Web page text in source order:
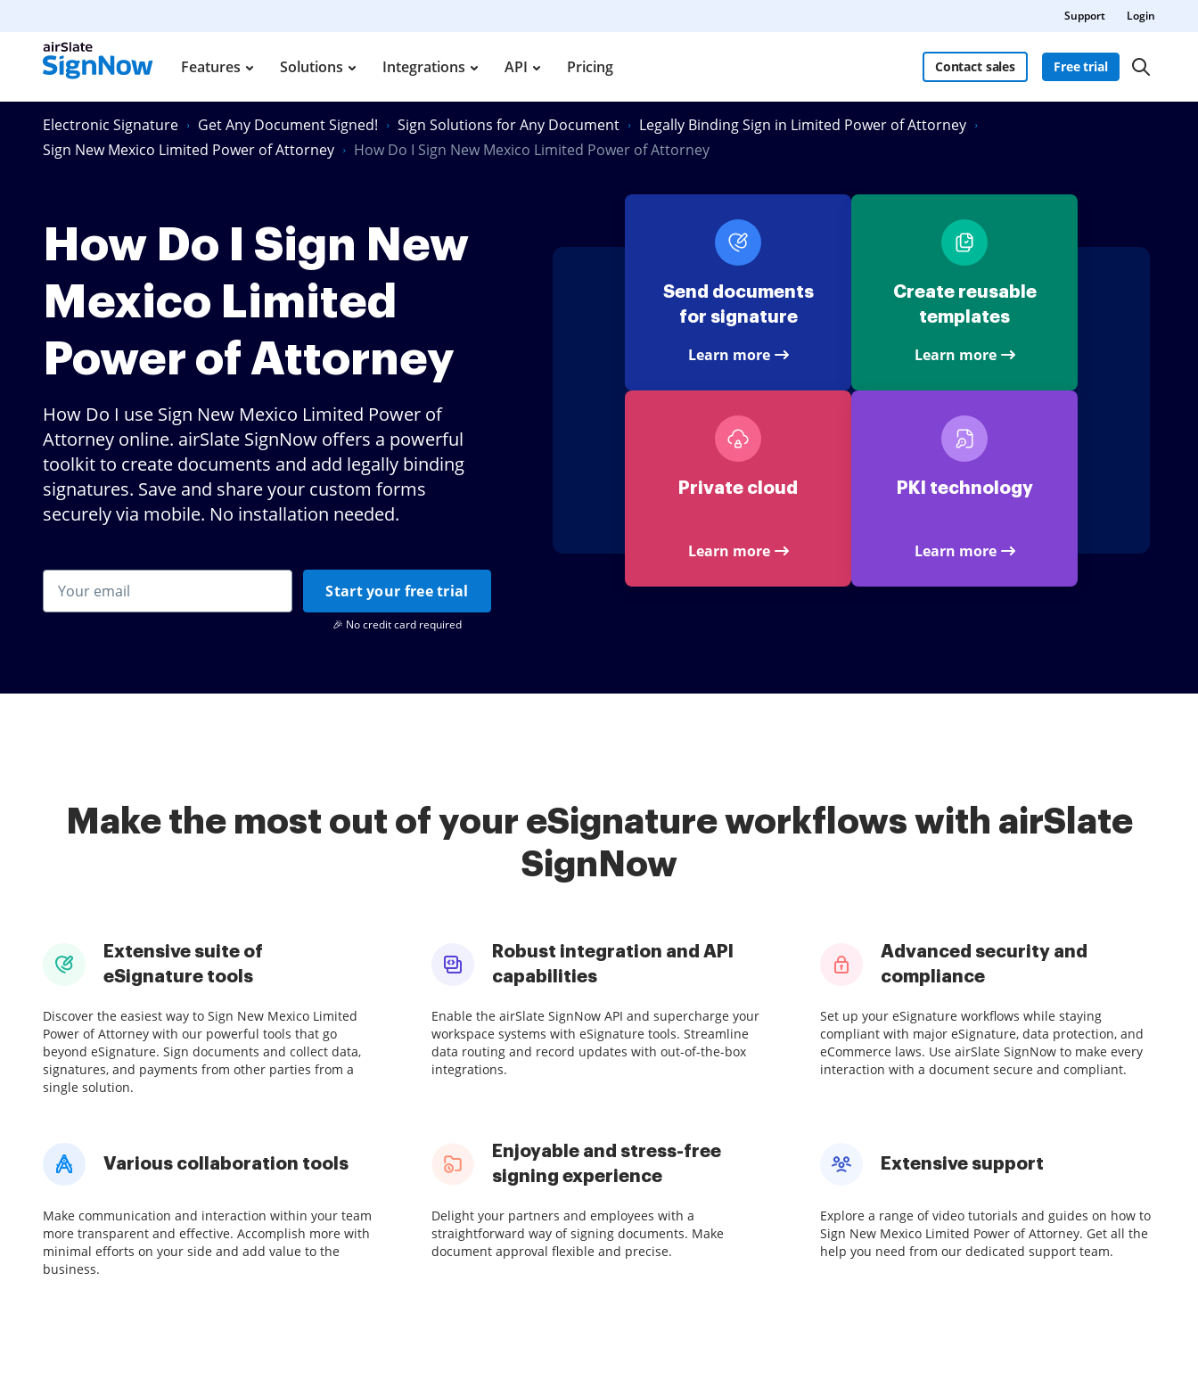
Support Login
Features Solutions Integrations API Pricing Contact sales Free trial
Electronic Signature Get Any Document Signed! Sign Solutions for Any Document
Legally Binding Sign in Limited Power of Attorney
Sign New Mexico Limited Power of Attorney
How Do I Sign New Mexico Limited Power of Attorney
How Do I Sign New
Mexico Limited
Power of Attorney
How Do I use Sign New Mexico Limited Power of
Attorney online. airSlate SignNow offers a powerful
toolkit to create documents and add legally binding
signatures. Save and share your custom forms
securely via mobile. No installation needed.
Start your free trial
🎉 No credit card required
Send documents
for signature
Learn more
Create reusable
templates
Learn more
Private cloud
Learn more
PKI technology
Learn more
Make the most out of your eSignature workflows with airSlate
SignNow
Extensive suite of
eSignature tools
Discover the easiest way to Sign New Mexico Limited
Power of Attorney with our powerful tools that go
beyond eSignature. Sign documents and collect data,
signatures, and payments from other parties from a
single solution.
Robust integration and API
capabilities
Enable the airSlate SignNow API and supercharge your
workspace systems with eSignature tools. Streamline
data routing and record updates with out-of-the-box
integrations.
Advanced security and
compliance
Set up your eSignature workflows while staying
compliant with major eSignature, data protection, and
eCommerce laws. Use airSlate SignNow to make every
interaction with a document secure and compliant.
Various collaboration tools
Make communication and interaction within your team
more transparent and effective. Accomplish more with
minimal efforts on your side and add value to the
business.
Enjoyable and stress-free
signing experience
Delight your partners and employees with a
straightforward way of signing documents. Make
document approval flexible and precise.
Extensive support
Explore a range of video tutorials and guides on how to
Sign New Mexico Limited Power of Attorney. Get all the
help you need from our dedicated support team.